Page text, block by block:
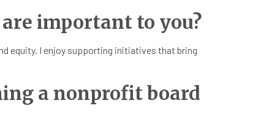
important to you?
equity. I enjoy supporting initiatives that bring
a nonprofit board